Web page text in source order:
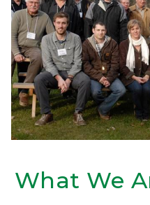
What We